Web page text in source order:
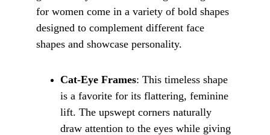
for women come in a variety of bold shapes
designed to complement different face
shapes and showcase personality.
Cat-Eye Frames: This timeless shape
is a favorite for its flattering, feminine
lift. The upswept corners naturally
draw attention to the eyes while giving